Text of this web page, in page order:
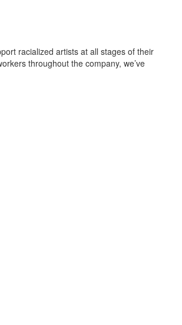
racialized artists at all stages of their
throughout the company, we’ve